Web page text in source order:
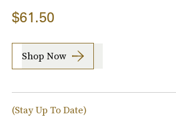
$61.50
Shop Now
(Stay Up To Date)